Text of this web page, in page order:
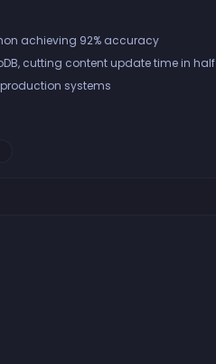
achieving 92% accuracy
cutting content update time in half
systems